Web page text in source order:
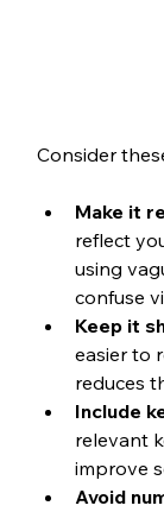
Consider
Make it
reflect
using
confuse
Keep it
easier to
reduces
Include
relevant
improve
Avoid